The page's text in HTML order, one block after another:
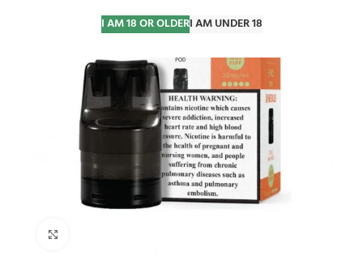
I AM 18 OR OLDERI AM UNDER 18